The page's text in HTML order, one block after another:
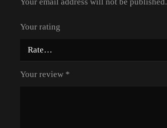
Your rating
Your review *